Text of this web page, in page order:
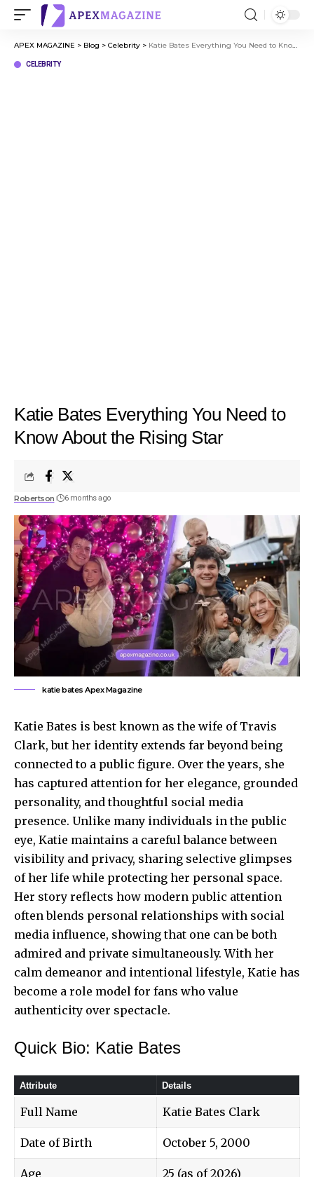
APEX MAGAZINE > Blog > Celebrity > Katie Bates Everything You Need to Know About the Rising Star
CELEBRITY
Katie Bates Everything You Need to
Know About the Rising Star
Robertson 6 months ago
katie bates Apex Magazine
Katie Bates is best known as the wife of Travis
Clark, but her identity extends far beyond being
connected to a public figure. Over the years, she
has captured attention for her elegance, grounded
personality, and thoughtful social media
presence. Unlike many individuals in the public
eye, Katie maintains a careful balance between
visibility and privacy, sharing selective glimpses
of her life while protecting her personal space.
Her story reflects how modern public attention
often blends personal relationships with social
media influence, showing that one can be both
admired and private simultaneously. With her
calm demeanor and intentional lifestyle, Katie has
become a role model for fans who value
authenticity over spectacle.
Quick Bio: Katie Bates
Attribute Details
Full Name Katie Bates Clark
Date of Birth October 5, 2000
Age 25 (as of 2026)